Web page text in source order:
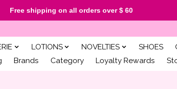
LOTIONS NOVELTIES SHOES
Brands Category Loyalty Rewards
Free shipping on all orders over $ 60